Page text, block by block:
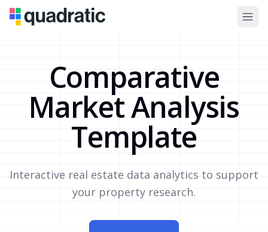
Comparative
Market Analysis
Template
Interactive real estate data analytics to support
your property research.